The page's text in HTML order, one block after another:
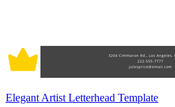
Elegant Artist Letterhead Template